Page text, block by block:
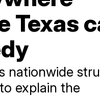
Texas
nationwide
explain the